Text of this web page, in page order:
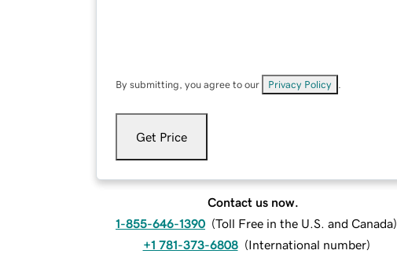
By submitting, you agree to our Privacy Policy
Get Price
Contact us now.
1-855-646-1390 (Toll Free in the U.S. and Canada)
+1 781-373-6808 (International number)